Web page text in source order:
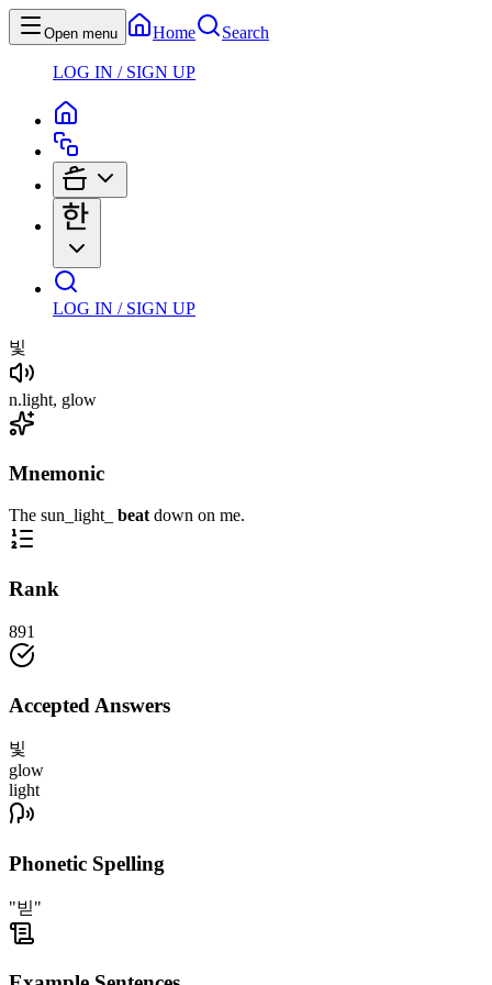
Open menu Home Search
LOG IN / SIGN UP
LOG IN / SIGN UP
빛
n.light, glow
Mnemonic
The sun_light_ beatdown on me.
Rank
891
Accepted Answers
빛
glow
light
Phonetic Spelling
"빋"